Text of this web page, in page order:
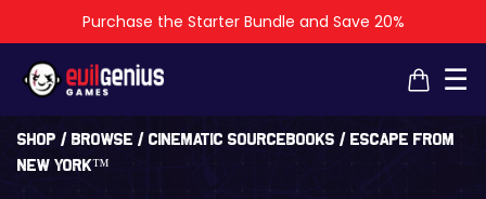
Purchase the Starter Bundle and Save 20%
☰
Shop / Browse / Cinematic Sourcebooks / Escape From
New York™
×
×